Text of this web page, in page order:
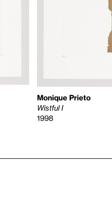
Monique Prieto
Wistful I
1998